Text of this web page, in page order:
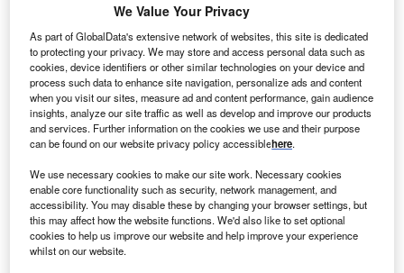
Buy the profile here.
We Value Your Privacy
As part of GlobalData's extensive network of websites, this site is dedicated
to protecting your privacy. We may store and access personal data such as
cookies, device identifiers or other similar technologies on your device and
process such data to enhance site navigation, personalize ads and content
when you visit our sites, measure ad and content performance, gain audience
insights, analyze our site traffic as well as develop and improve our products
and services. Further information on the cookies we use and their purpose
can be found on our website privacy policy accessiblehere.
We use necessary cookies to make our site work. Necessary cookies
enable core functionality such as security, network management, and
accessibility. You may disable these by changing your browser settings, but
this may affect how the website functions. We'd also like to set optional
cookies to help us improve our website and help improve your experience
whilst on our website.